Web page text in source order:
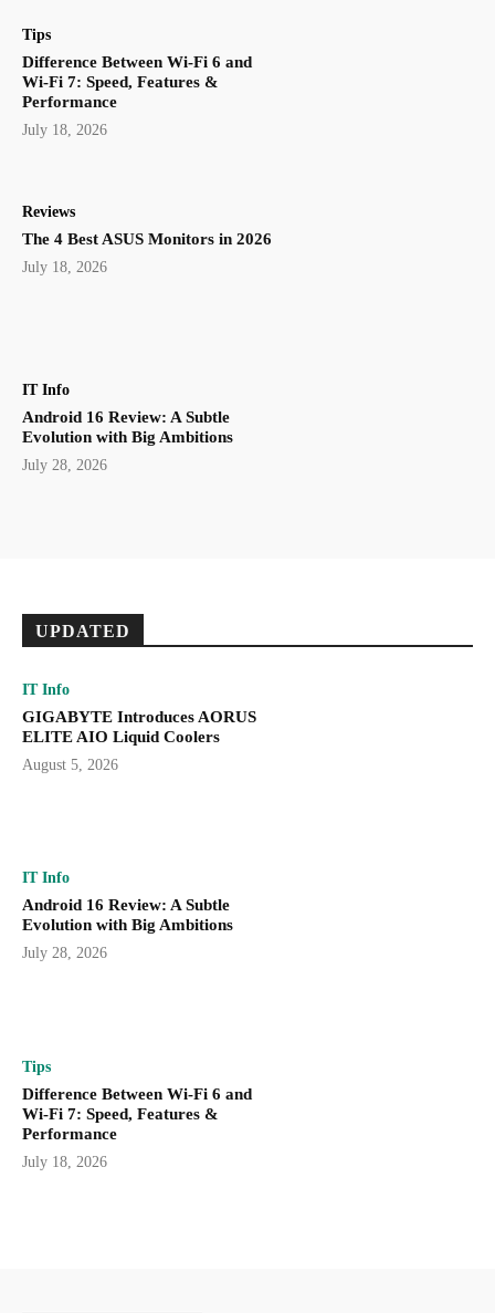
Tips
Difference Between Wi-Fi 6 and
Wi-Fi 7: Speed, Features &
Performance
July 18, 2026
Reviews
The 4 Best ASUS Monitors in 2026
July 18, 2026
IT Info
Android 16 Review: A Subtle
Evolution with Big Ambitions
July 28, 2026
UPDATED
IT Info
GIGABYTE Introduces AORUS
ELITE AIO Liquid Coolers
August 5, 2026
IT Info
Android 16 Review: A Subtle
Evolution with Big Ambitions
July 28, 2026
Tips
Difference Between Wi-Fi 6 and
Wi-Fi 7: Speed, Features &
Performance
July 18, 2026